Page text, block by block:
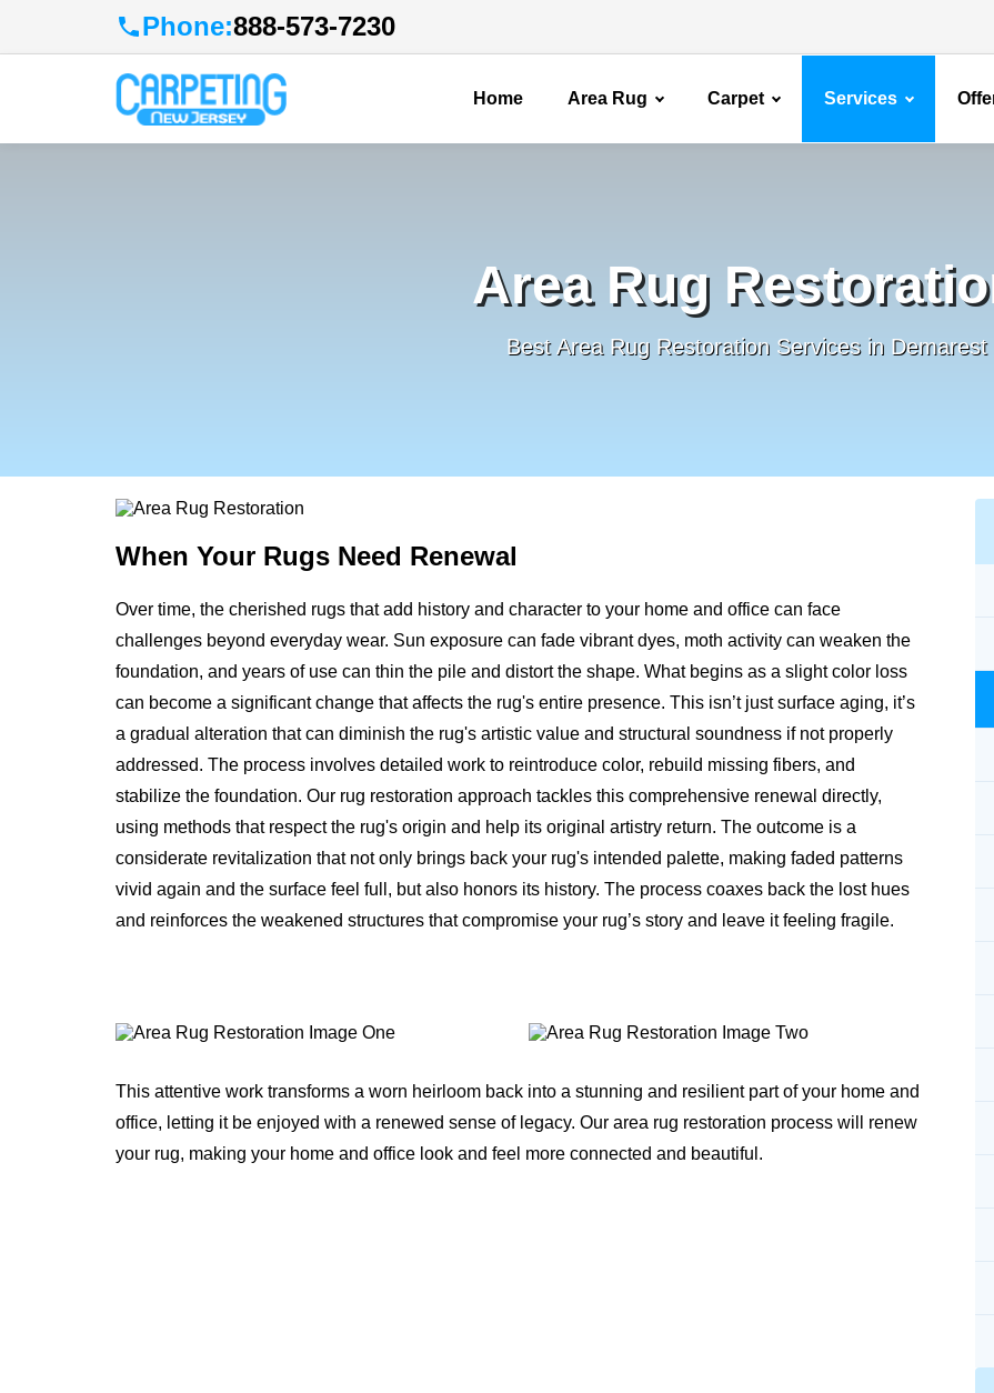
Phone:888-573-7230
Home Area Rug Carpet Services
Area Rug
Best Area Rug Restoration Services in Demarest
When Your Rugs Need Renewal
Over time, the cherished rugs that add history and character to your home and office can face
challenges beyond everyday wear. Sun exposure can fade vibrant dyes, moth activity can weaken the
foundation, and years of use can thin the pile and distort the shape. What begins as a slight color loss
can become a significant change that affects the rug's entire presence. This isn’t just surface aging, it’s
a gradual alteration that can diminish the rug's artistic value and structural soundness if not properly
addressed. The process involves detailed work to reintroduce color, rebuild missing fibers, and
stabilize the foundation. Our rug restoration approach tackles this comprehensive renewal directly,
using methods that respect the rug's origin and help its original artistry return. The outcome is a
considerate revitalization that not only brings back your rug's intended palette, making faded patterns
vivid again and the surface feel full, but also honors its history. The process coaxes back the lost hues
and reinforces the weakened structures that compromise your rug’s story and leave it feeling fragile.
This attentive work transforms a worn heirloom back into a stunning and resilient part of your home and
office, letting it be enjoyed with a renewed sense of legacy. Our area rug restoration process will renew
your rug, making your home and office look and feel more connected and beautiful.